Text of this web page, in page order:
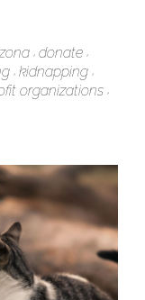
donate
kidnapping
organizations